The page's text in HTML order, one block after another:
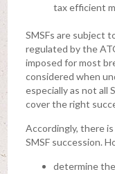
tax efficient
SMSFs are subject
regulated by the
imposed for most
considered when
especially as not all
cover the right
Accordingly, there is
SMSF succession.
determine